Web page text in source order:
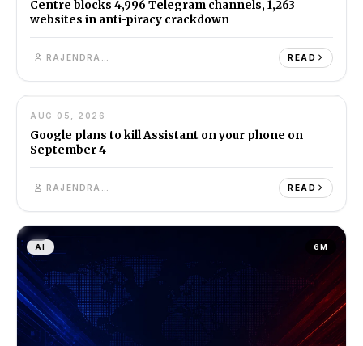
Centre blocks 4,996 Telegram channels, 1,263
websites in anti-piracy crackdown
READ
AI
05
AUG 05, 2026
Google plans to kill Assistant on your phone on
September 4
READ
AI 6M